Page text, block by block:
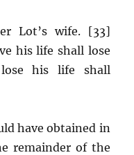
Lot’s wife. [33]
his life shall lose
his life shall
have obtained in
remainder of the